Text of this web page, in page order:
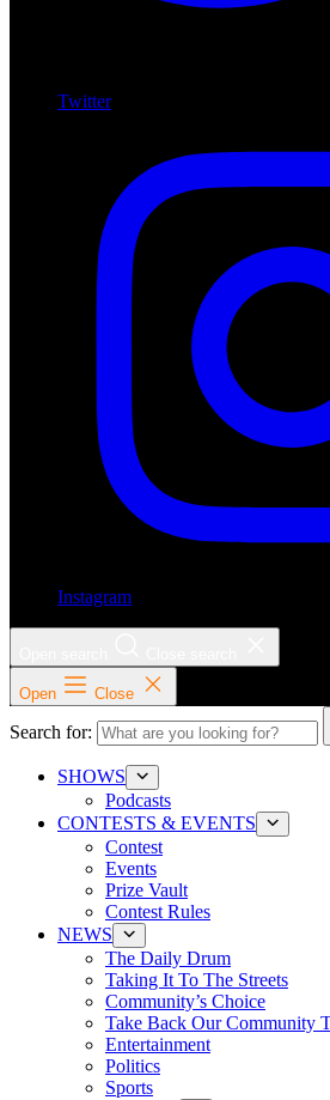
Twitter
Instagram
Open Close
Search for:
SHOWS
Podcasts
CONTESTS & EVENTS
Contest
Events
Prize Vault
Contest Rules
NEWS
The Daily Drum
Taking It To The Streets
Community’s Choice
Take Back Our Community
Entertainment
Politics
Sports